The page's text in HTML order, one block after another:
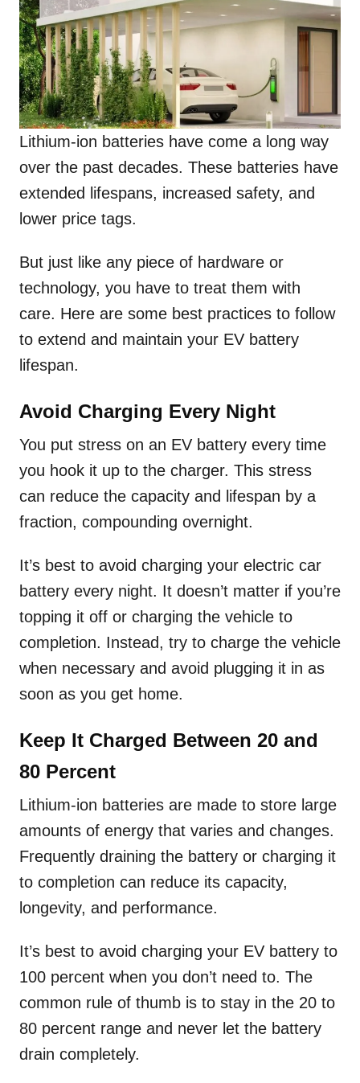
Lithium-ion batteries have come a long way
over the past decades. These batteries have
extended lifespans, increased safety, and
lower price tags.
But just like any piece of hardware or
technology, you have to treat them with
care. Here are some best practices to follow
to extend and maintain your EV battery
lifespan.
Avoid Charging Every Night
You put stress on an EV battery every time
you hook it up to the charger. This stress
can reduce the capacity and lifespan by a
fraction, compounding overnight.
It’s best to avoid charging your electric car
battery every night. It doesn’t matter if you’re
topping it off or charging the vehicle to
completion. Instead, try to charge the vehicle
when necessary and avoid plugging it in as
soon as you get home.
Keep It Charged Between 20 and
80 Percent
Lithium-ion batteries are made to store large
amounts of energy that varies and changes.
Frequently draining the battery or charging it
to completion can reduce its capacity,
longevity, and performance.
It’s best to avoid charging your EV battery to
100 percent when you don’t need to. The
common rule of thumb is to stay in the 20 to
80 percent range and never let the battery
drain completely.